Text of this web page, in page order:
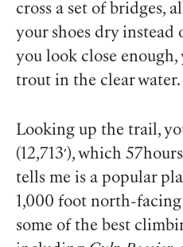
cross a set of bridges,
your shoes dry instead
you look close enough,
trout in the clear water.
Looking up the trail,
(12,713′), which
tells me is a popular
1,000 foot north-
some of the best